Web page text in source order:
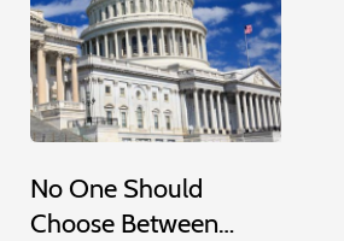
No One Should
Choose Between…